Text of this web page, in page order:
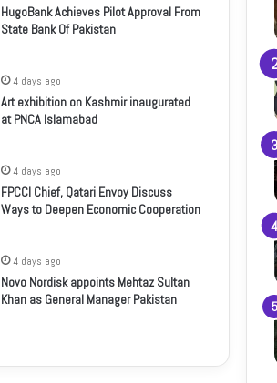
HugoBank Achieves Pilot Approval From
State Bank Of Pakistan
4 days ago
Art exhibition on Kashmir inaugurated
at PNCA Islamabad
4 days ago
FPCCI Chief, Qatari Envoy Discuss
Ways to Deepen Economic Cooperation
4 days ago
Novo Nordisk appoints Mehtaz Sultan
Khan as General Manager Pakistan